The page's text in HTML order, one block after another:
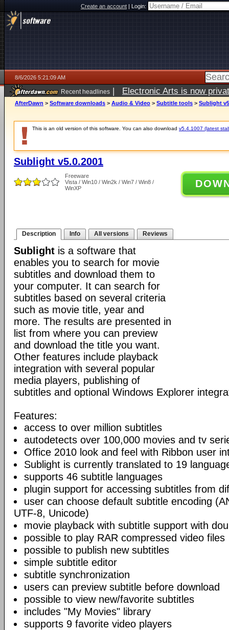
Create an account|Login:
8/6/2026 5:21:09 AM
Recent headlines | Electronic Arts is now
AfterDawn > Software downloads > Audio & Video > Subtitle tools > Sublight
This is an old version of this software. You can also download v5.4.1007 (latest
Sublight v5.0.2001
Freeware
Vista / Win10 / Win2k / Win7 / Win8 /
WinXP
Description Info All versions Reviews
Sublight is a software that
enables you to search for movie
subtitles and download them to
your computer. It can search for
subtitles based on several criteria
such as movie title, year and
more. The results are presented in
list from where you can preview
and download the title you want.
Other features include playback
integration with several popular
media players, publishing of
subtitles and optional Windows Explorer
Features:
access to over million subtitles
autodetects over 100,000 movies and tv
Office 2010 look and feel with Ribbon user
Sublight is currently translated to 19
supports 46 subtitle languages
plugin support for accessing subtitles from
user can choose default subtitle encoding
UTF-8, Unicode)
movie playback with subtitle support with
possible to play RAR compressed video files
possible to publish new subtitles
simple subtitle editor
subtitle synchronization
users can preview subtitle before download
possible to view new/favorite subtitles
includes "My Movies" library
supports 9 favorite video players